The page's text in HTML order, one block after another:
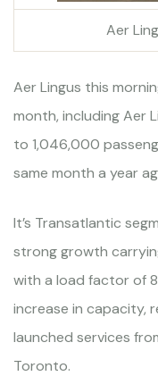
Aer
Aer Lingus this
month, including Aer
to 1,046,000
same month a year
It’s Transatlantic
strong growth
with a load factor of
increase in capacity,
launched services
Toronto.